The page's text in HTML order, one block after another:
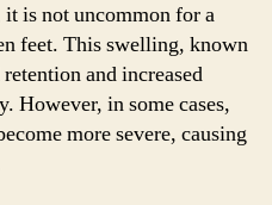
is not uncommon for a
feet. This swelling, known
and increased
However, in some cases,
more severe, causing